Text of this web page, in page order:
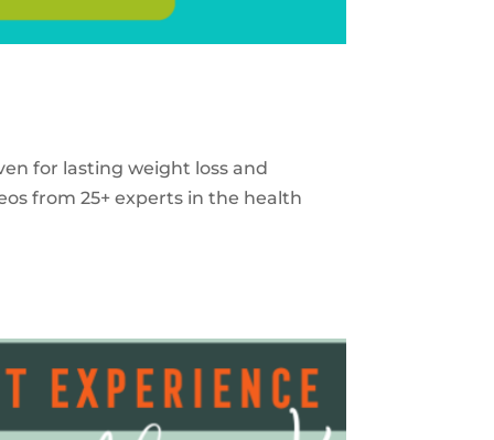
for lasting weight loss and
from 25+ experts in the health